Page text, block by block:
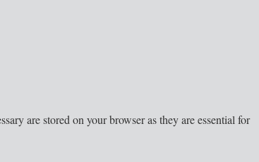
are stored on your browser as they are essential for